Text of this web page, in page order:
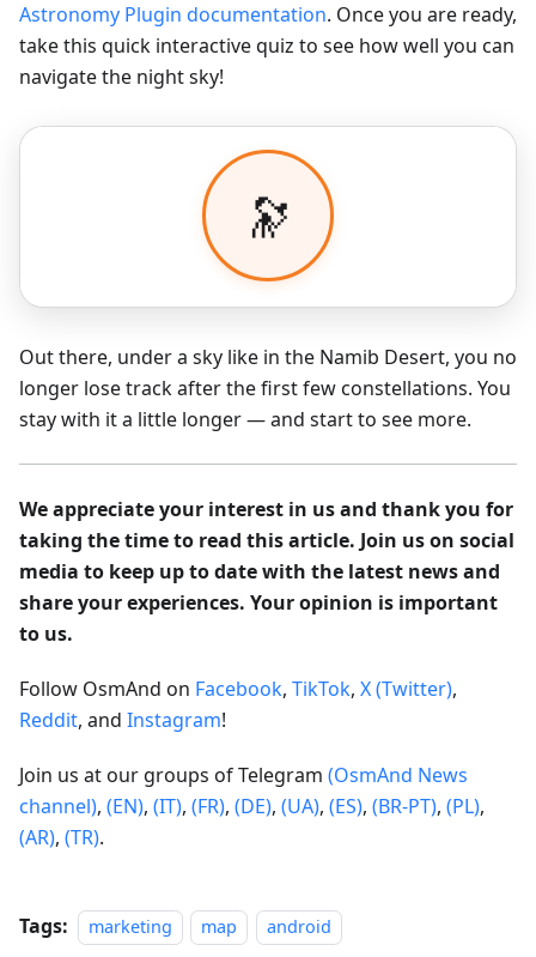
Astronomy Plugin documentation. Once you are ready,
take this quick interactive quiz to see how well you can
navigate the night sky!
Out there, under a sky like in the Namib Desert, you no
longer lose track after the first few constellations. You
stay with it a little longer — and start to see more.
We appreciate your interest in us and thank you for
taking the time to read this article. Join us on social
media to keep up to date with the latest news and
share your experiences. Your opinion is important
to us.
Follow OsmAnd on Facebook, TikTok, X (Twitter),
Reddit, and Instagram!
Join us at our groups of Telegram (OsmAnd News
channel), (EN), (IT), (FR), (DE), (UA), (ES), (BR-PT), (PL),
(AR), (TR).
Tags: marketing map android